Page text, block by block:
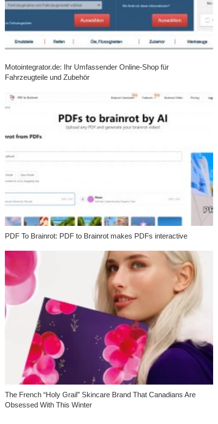
Motointegrator.de: Ihr Umfassender Online-Shop für
Fahrzeugteile und Zubehör
PDF To Brainrot: PDF to Brainrot makes PDFs interactive
The French “Holy Grail” Skincare Brand That Canadians Are
Obsessed With This Winter